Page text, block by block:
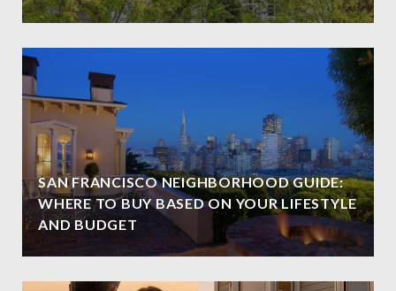
SAN FRANCISCO NEIGHBORHOOD GUIDE:
WHERE TO BUY BASED ON YOUR LIFESTYLE
AND BUDGET